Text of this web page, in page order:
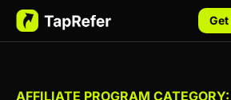
AFFILIATE PROGRAM